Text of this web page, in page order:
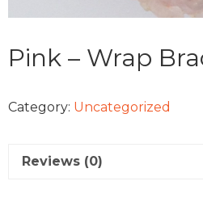
Pink – Wrap
Category: Uncategorized
Reviews (0)